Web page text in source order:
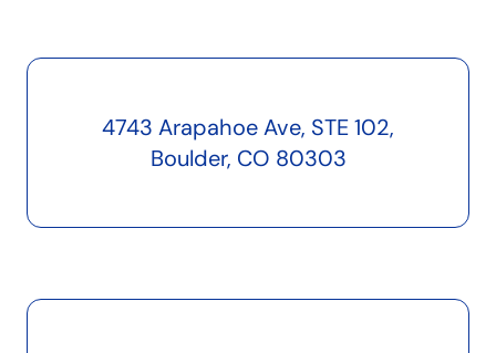
4743 Arapahoe Ave, STE 102,
Boulder, CO 80303